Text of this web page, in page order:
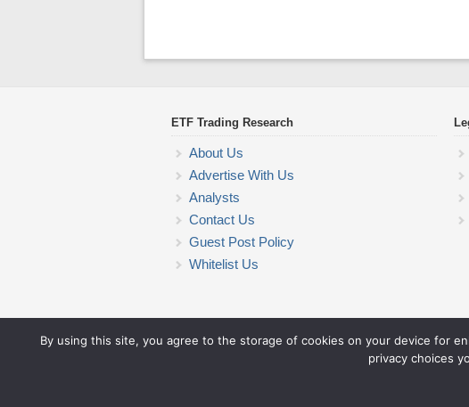
ETF Trading Research
About Us
Advertise With Us
Analysts
Contact Us
Guest Post Policy
Whitelist Us
©
By using this site, you agree to the storage of cookies on your device for
privacy choices